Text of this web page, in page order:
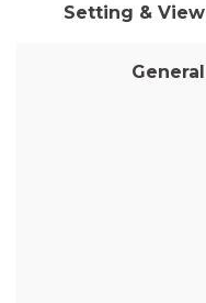
Setting & View
General